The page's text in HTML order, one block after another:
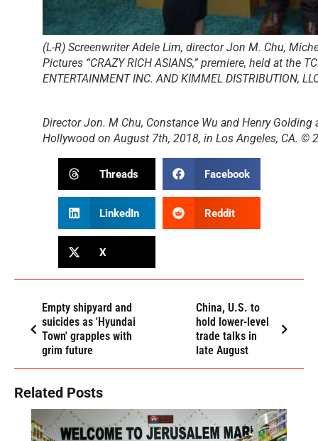
(L-R) Screenwriter Adele Lim, director Jon M. Chu,
Pictures “CRAZY RICH ASIANS,” premiere, held at the
ENTERTAINMENT INC. AND KIMMEL DISTRIBUTION,
Director Jon. M Chu, Constance Wu and Henry Golding
Hollywood on August 7th, 2018, in Los Angeles, CA. ©
Threads Facebook
LinkedIn Reddit
X
Empty shipyard and
suicides as 'Hyundai
Town' grapples with
grim future
China, U.S. to
hold lower-level
trade talks in
late August
Related Posts